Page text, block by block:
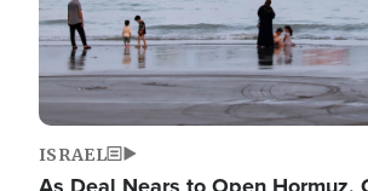
ISRAEL